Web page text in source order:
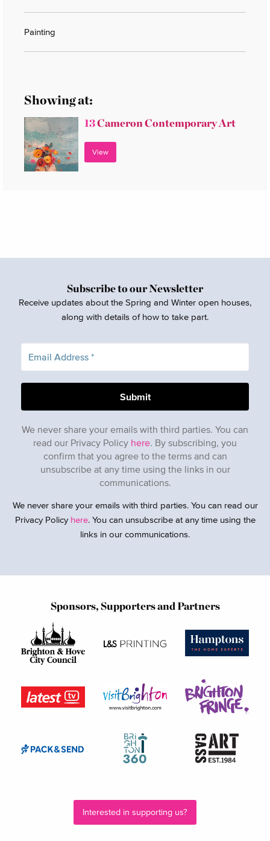
Painting
Showing at:
13Cameron Contemporary Art
View
Subscribe to our Newsletter
Receive updates about the Spring and Winter open houses,
along with details of how to take part.
We never share your emails with third parties. You can
read our Privacy Policy here. By subscribing, you
confirm that you agree to the terms and can
unsubscribe at any time using the links in our
communications.
We never share your emails with third parties. You can read our
Privacy Policy here. You can unsubscribe at any time using the
links in our communications.
Sponsors, Supporters and Partners
Interested in supporting us?